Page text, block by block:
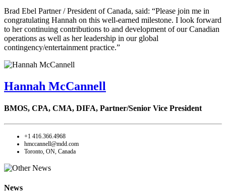
Brad Ebel Partner / President of Canada, said: “Please join me in
congratulating Hannah on this well-earned milestone. I look forward
to her continuing contributions to and development of our Canadian
operations as well as her leadership in our global
contingency/entertainment practice.”
Hannah McCannell
BMOS, CPA, CMA, DIFA, Partner/Senior Vice President
+1 416.366.4968
hmccannell@mdd.com
Toronto, ON, Canada
News